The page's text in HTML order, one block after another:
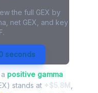
the full GEX by
net GEX, and key
seconds
- Live
positive gamma
stands at +$5.8M